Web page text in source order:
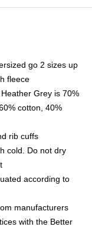
go 2 sizes up
fleece
Grey is 70%
cotton, 40%
rib cuffs
cold. Do not dry
according to
manufacturers
with the Better